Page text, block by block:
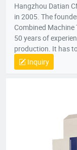
Hangzhou Datian
in 2005. The
Combined
50 years of
production. It has
net assets of 80
square meters, and
Innovation Fund,
and a patent
The Gold Award
Potential in
Achievement
Inquiry